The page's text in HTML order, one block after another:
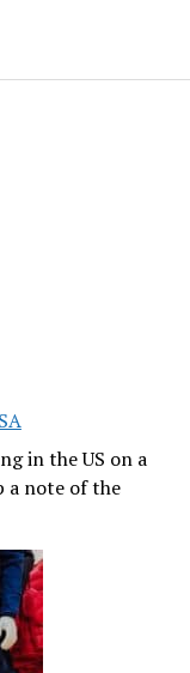
in the US on a
a note of the